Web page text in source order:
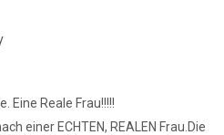
Eine Reale Frau!!!!!
einer ECHTEN, REALEN Frau.Die